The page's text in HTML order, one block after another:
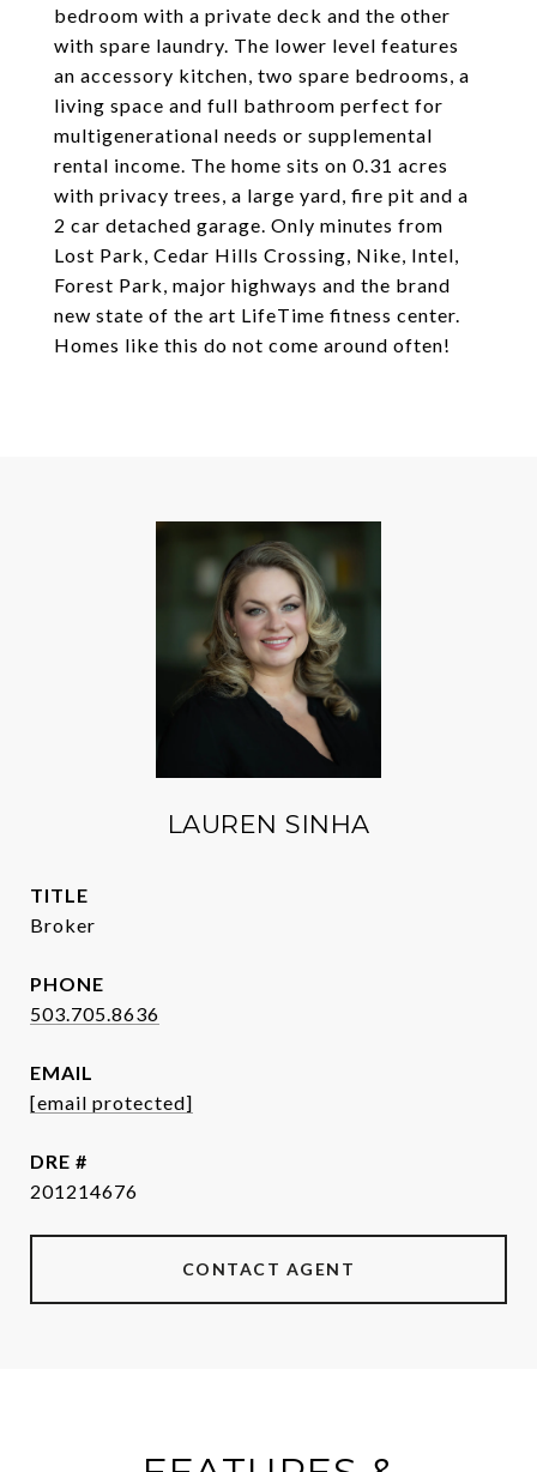
bedroom with a private deck and the other
with spare laundry. The lower level features
an accessory kitchen, two spare bedrooms, a
living space and full bathroom perfect for
multigenerational needs or supplemental
rental income. The home sits on 0.31 acres
with privacy trees, a large yard, fire pit and a
2 car detached garage. Only minutes from
Lost Park, Cedar Hills Crossing, Nike, Intel,
Forest Park, major highways and the brand
new state of the art LifeTime fitness center.
Homes like this do not come around often!
LAUREN SINHA
TITLE
Broker
PHONE
503.705.8636
EMAIL
[email protected]
DRE #
201214676
CONTACT AGENT